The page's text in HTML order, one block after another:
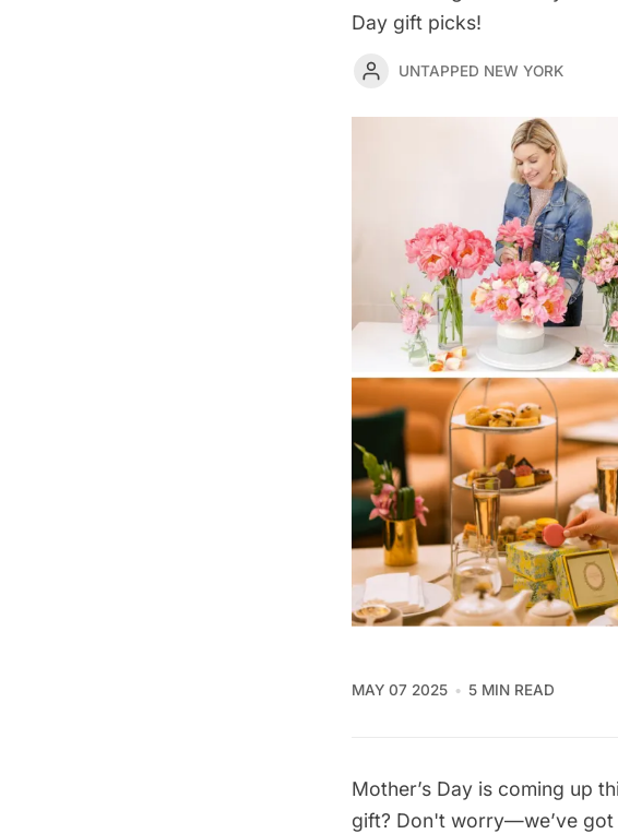
Day gift picks!
UNTAPPED NEW YORK
MAY 07 2025 5 MIN READ
Mother’s Day is coming up
gift? Don't worry—we’ve